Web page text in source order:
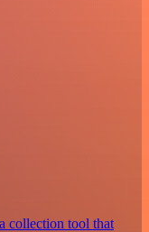
collection tool that